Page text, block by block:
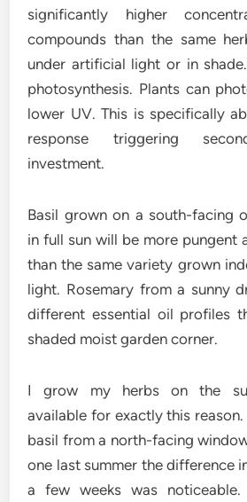
significantly higher
compounds than the same
under artificial light or in
photosynthesis. Plants can
lower UV. This is specifically
response triggering
investment.
Basil grown on a south-facing
in full sun will be more pungent
than the same variety grown
light. Rosemary from a sunny
different essential oil profiles
shaded moist garden corner.
I grow my herbs on the
available for exactly this
basil from a north-facing
one last summer the difference
a few weeks was noticeable.